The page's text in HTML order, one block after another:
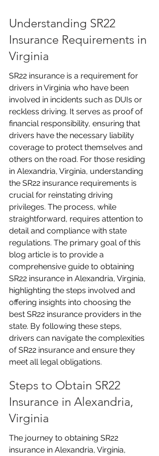
Understanding SR22
Insurance Requirements in
Virginia
SR22 insurance is a requirement for
drivers in Virginia who have been
involved in incidents such as DUIs or
reckless driving. It serves as proof of
financial responsibility, ensuring that
drivers have the necessary liability
coverage to protect themselves and
others on the road. For those residing
in Alexandria, Virginia, understanding
the SR22 insurance requirements is
crucial for reinstating driving
privileges. The process, while
straightforward, requires attention to
detail and compliance with state
regulations. The primary goal of this
blog article is to provide a
comprehensive guide to obtaining
SR22 insurance in Alexandria, Virginia,
highlighting the steps involved and
offering insights into choosing the
best SR22 insurance providers in the
state. By following these steps,
drivers can navigate the complexities
of SR22 insurance and ensure they
meet all legal obligations.
Steps to Obtain SR22
Insurance in Alexandria,
Virginia
The journey to obtaining SR22
insurance in Alexandria, Virginia,